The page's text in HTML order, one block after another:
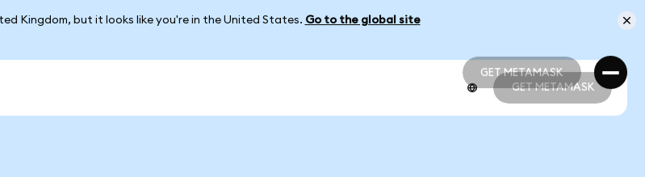
Kingdom, but it looks like you're in the United States. Go to the global site
GET METAMASK
GET METAMASK
GET METAMASK